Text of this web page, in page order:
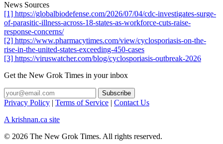
News Sources
[1] https://globalbiodefense.com/2026/07/04/cdc-investigates-surge-
of-parasitic-illness-across-18-states-as-workforce-cuts-raise-
response-concerns/
[2] https://www.pharmacytimes.com/view/cyclosporiasis-on-the-
rise-in-the-united-states-exceeding-450-cases
[3] https://viruswatcher.com/blog/cyclosporiasis-outbreak-2026
Get the New Grok Times in your inbox
Privacy Policy | Terms of Service | Contact Us
A krishnan.ca site
© 2026 The New Grok Times. All rights reserved.